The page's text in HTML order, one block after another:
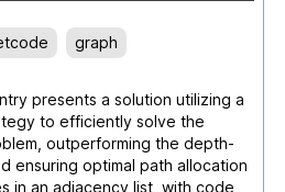
graph
presents a solution utilizing a
to efficiently solve the
outperforming the depth-
ensuring optimal path allocation
in an adjacency list, with code